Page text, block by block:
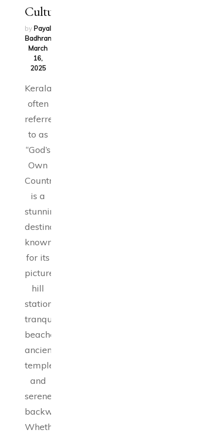
Culture
by Payal
Badhran
March
16,
2025
Kerala,
often
referred
to as
“God’s
Own
Country,”
is a
stunning
destination
known
for its
picturesque
hill
stations,
tranquil
beaches,
ancient
temples,
and
serene
backwaters.
Whether